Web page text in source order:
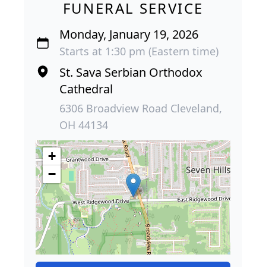
FUNERAL SERVICE
Monday, January 19, 2026
Starts at 1:30 pm (Eastern time)
St. Sava Serbian Orthodox
Cathedral
6306 Broadview Road Cleveland,
OH 44134
+
−